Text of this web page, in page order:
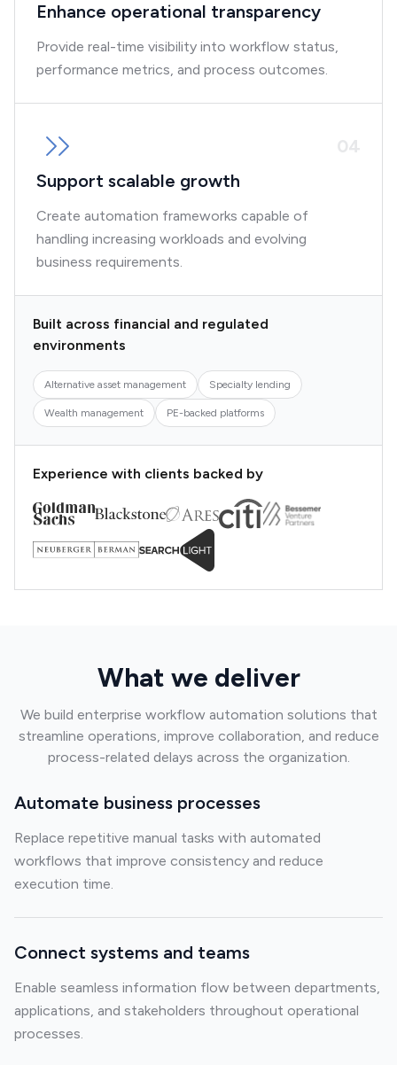
Enhance operational transparency
Provide real-time visibility into workflow status,
performance metrics, and process outcomes.
04
Support scalable growth
Create automation frameworks capable of
handling increasing workloads and evolving
business requirements.
Built across financial and regulated
environments
Alternative asset management Specialty lending
Wealth management PE-backed platforms
Experience with clients backed by
What we deliver
We build enterprise workflow automation solutions that
streamline operations, improve collaboration, and reduce
process-related delays across the organization.
Automate business processes
Replace repetitive manual tasks with automated
workflows that improve consistency and reduce
execution time.
Connect systems and teams
Enable seamless information flow between departments,
applications, and stakeholders throughout operational
processes.